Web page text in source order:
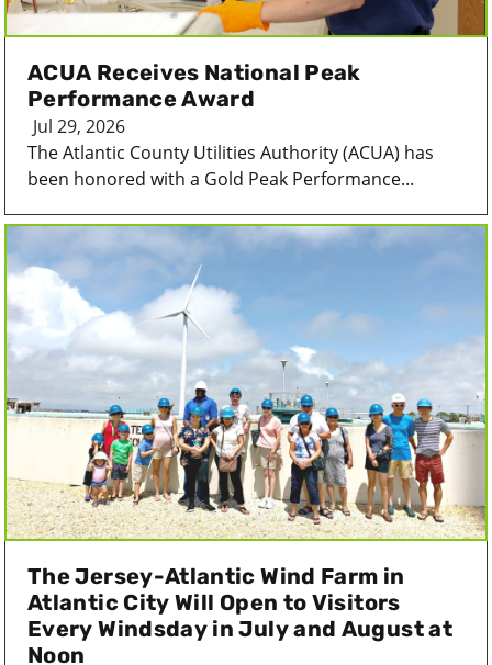
ACUA Receives National Peak
Performance Award
Jul 29, 2026
The Atlantic County Utilities Authority (ACUA) has
been honored with a Gold Peak Performance...
The Jersey-Atlantic Wind Farm in
Atlantic City Will Open to Visitors
Every Windsday in July and August at
Noon